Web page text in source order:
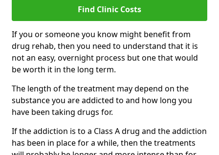
Find Clinic Costs
If you or someone you know might benefit from
drug rehab, then you need to understand that it is
not an easy, overnight process but one that would
be worth it in the long term.
The length of the treatment may depend on the
substance you are addicted to and how long you
have been taking drugs for.
If the addiction is to a Class A drug and the addiction
has been in place for a while, then the treatments